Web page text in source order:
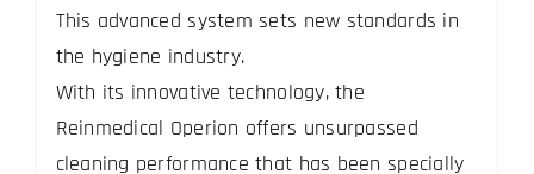
This advanced system sets new standards in
the hygiene industry.
With its innovative technology, the
Reinmedical Operion offers unsurpassed
cleaning performance that has been specially